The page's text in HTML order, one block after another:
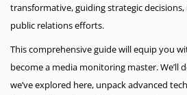
transformative, guiding strategic
public relations efforts.
This comprehensive guide will equip you
become a media monitoring master. We’ll
we’ve explored here, unpack advanced